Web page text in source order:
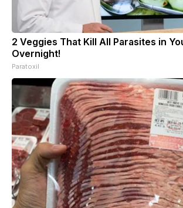
2 Veggies That Kill All Parasites in
Overnight!
Paratoxil